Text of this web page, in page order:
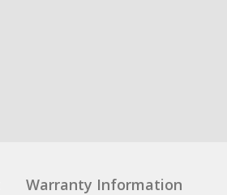
Warranty Information